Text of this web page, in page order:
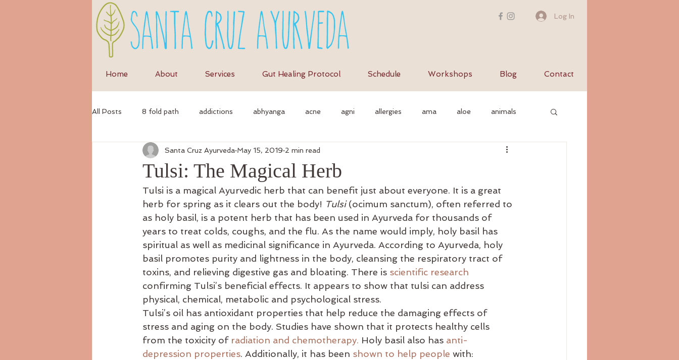
Log In
Home About Services Gut Healing Protocol Schedule Workshops Blog Contact
All Posts 8 fold path addictions abhyanga acne agni allergies ama aloe animals
anti-inflammatory diet anti-inflammation autonomic nervous system
autumn Ayurvedic massage ayurvedic approach ayurvedic herbs ayurvediccooking
Ayurvedicdiet ayurvedicrecipes balance bata-pacifying diet biking bed bloating
body consitution
Tulsi: The Magical Herb
Santa Cruz Ayurveda May 15, 2019 2 min read
Tulsi is a magical Ayurvedic herb that can benefit just about everyone. It is a great
herb for spring as it clears out the body! Tulsi (ocimum sanctum), often referred to
as holy basil, is a potent herb that has been used in Ayurveda for thousands of
years to treat colds, coughs, and the flu. As the name would imply, holy basil has
spiritual as well as medicinal significance in Ayurveda. According to Ayurveda, holy
basil promotes purity and lightness in the body, cleansing the respiratory tract of
toxins, and relieving digestive gas and bloating. There is scientific research
confirming Tulsi’s beneficial effects. It appears to show that tulsi can address
physical, chemical, metabolic and psychological stress.
Tulsi’s oil has antioxidant properties that help reduce the damaging effects of
stress and aging on the body. Studies have shown that it protects healthy cells
from the toxicity of radiation and chemotherapy. Holy basil also has anti-
depression properties. Additionally, it has been shown to help people with: